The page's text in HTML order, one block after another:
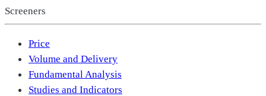
Screeners
Price
Volume and Delivery
Fundamental Analysis
Studies and Indicators